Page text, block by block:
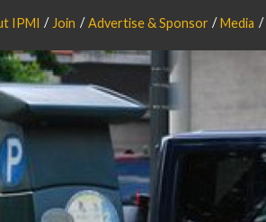
IPMI Join Advertise & Sponsor Media